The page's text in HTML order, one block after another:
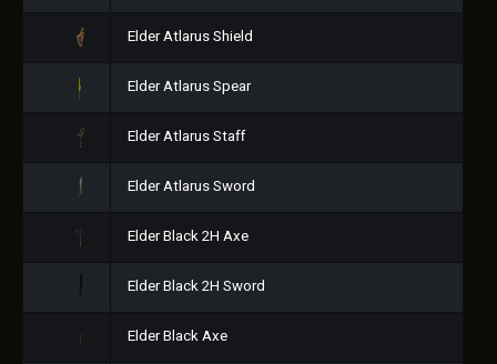
Elder Atlarus Shield
Elder Atlarus Spear
Elder Atlarus Staff
Elder Atlarus Sword
Elder Black 2H Axe
Elder Black 2H Sword
Elder Black Axe